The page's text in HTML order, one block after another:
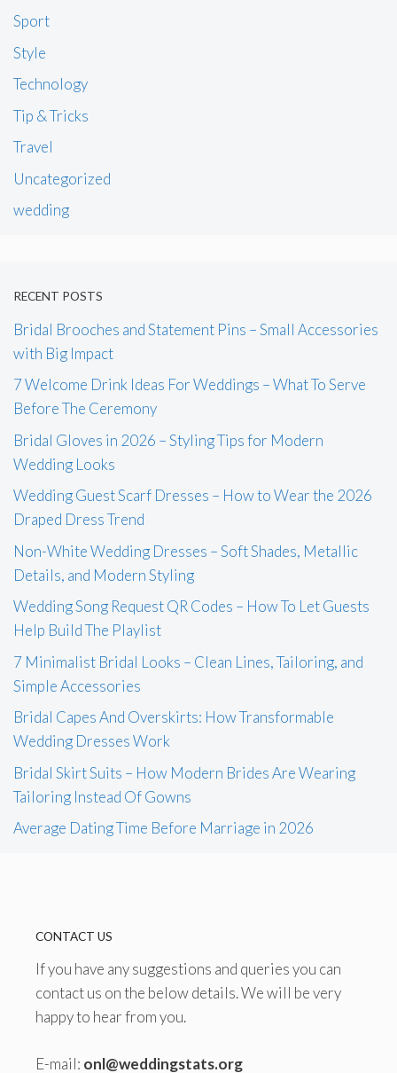
Sport
Style
Technology
Tip & Tricks
Travel
Uncategorized
wedding
RECENT POSTS
Bridal Brooches and Statement Pins – Small Accessories
with Big Impact
7 Welcome Drink Ideas For Weddings – What To Serve
Before The Ceremony
Bridal Gloves in 2026 – Styling Tips for Modern
Wedding Looks
Wedding Guest Scarf Dresses – How to Wear the 2026
Draped Dress Trend
Non-White Wedding Dresses – Soft Shades, Metallic
Details, and Modern Styling
Wedding Song Request QR Codes – How To Let Guests
Help Build The Playlist
7 Minimalist Bridal Looks – Clean Lines, Tailoring, and
Simple Accessories
Bridal Capes And Overskirts: How Transformable
Wedding Dresses Work
Bridal Skirt Suits – How Modern Brides Are Wearing
Tailoring Instead Of Gowns
Average Dating Time Before Marriage in 2026
CONTACT US
If you have any suggestions and queries you can
contact us on the below details. We will be very
happy to hear from you.
E-mail: onl@weddingstats.org